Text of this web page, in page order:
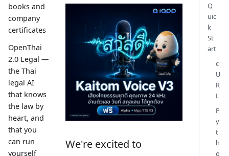
books and
company
certificates
OpenThai
2.0 Legal —
the Thai
legal AI
that knows
the law by
heart, and
that you
can run
yourself
We're excited to
Q
uic
k
St
art
c
U
R
L
P
y
t
h
o